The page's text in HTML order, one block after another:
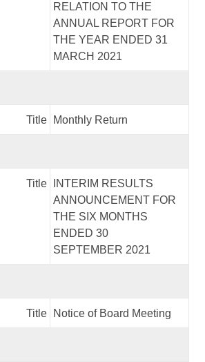
RELATION TO THE
ANNUAL REPORT FOR
THE YEAR ENDED 31
MARCH 2021
Title Monthly Return
Title
INTERIM RESULTS
ANNOUNCEMENT FOR
THE SIX MONTHS
ENDED 30
SEPTEMBER 2021
Title Notice of Board Meeting